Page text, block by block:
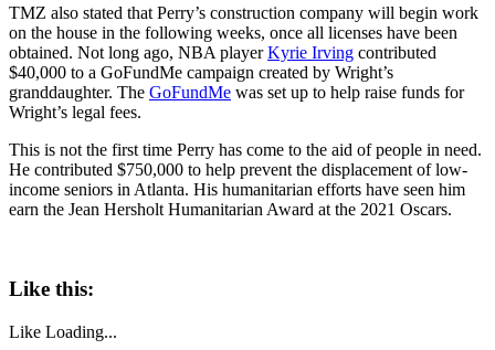
TMZ also stated that Perry’s construction company will begin work
on the house in the following weeks, once all licenses have been
obtained. Not long ago, NBA playerKyrie Irving contributed
$40,000 to a GoFundMe campaign created by Wright’s
granddaughter. The GoFundMe was set up to help raise funds for
Wright’s legal fees.
This is not the first time Perry has come to the aid of people in need.
He contributed $750,000 to help prevent the displacement of low-
income seniors in Atlanta. His humanitarian efforts have seen him
earn the Jean Hersholt Humanitarian Award at the 2021 Oscars.
Like this:
Like Loading...